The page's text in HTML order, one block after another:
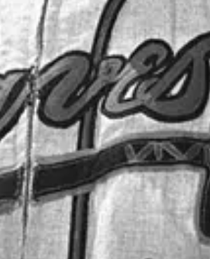
Allen, Red Barber, Bob Elson, Russ
Chuck Thompson, Bob Murphy,
Elston, Denny Matthews, Dave
Al Michaels, Jack Graney, Pat Hughes.
support my work.